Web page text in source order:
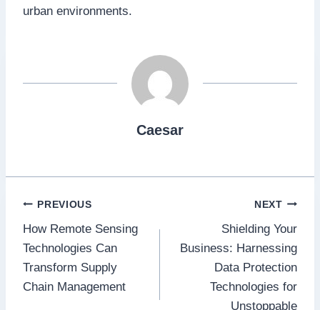
urban environments.
Caesar
Post
navigation
PREVIOUS
How Remote Sensing
Technologies Can
Transform Supply
Chain Management
NEXT
Shielding Your
Business: Harnessing
Data Protection
Technologies for
Unstoppable